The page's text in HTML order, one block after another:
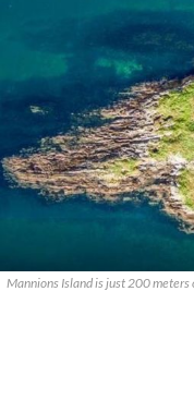
Mannions Island is just 200 meters